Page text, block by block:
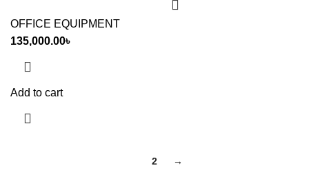
OFFICE EQUIPMENT
135,000.00৳
Add to cart
2 →